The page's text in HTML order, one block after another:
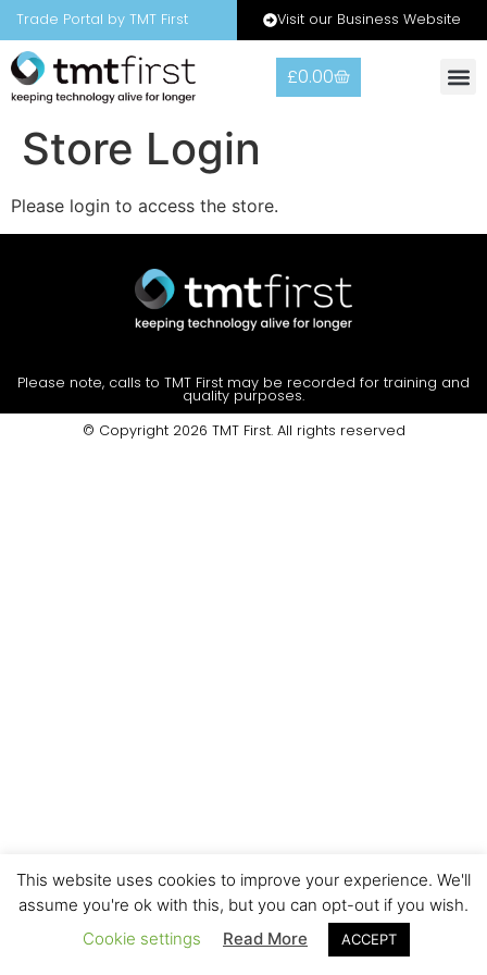
Trade Portal by TMT First Visit our Business Website
£0.00
Store Login
Please login to access the store.
Please note, calls to TMT First may be recorded for training and
quality purposes.
© Copyright 2026 TMT First. All rights reserved
This website uses cookies to improve your experience. We'll
assume you're ok with this, but you can opt-out if you wish.
Cookie settings
Read More ACCEPT